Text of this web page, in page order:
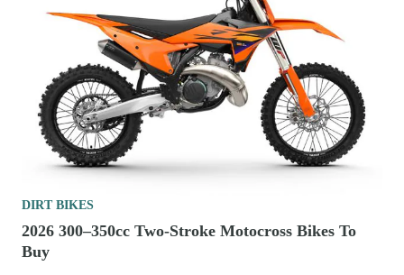
DIRT BIKES
2026 300–350cc Two-Stroke Motocross Bikes To
Buy